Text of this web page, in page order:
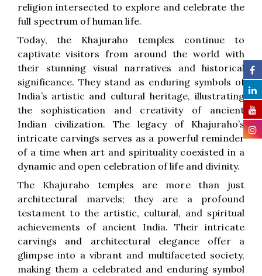
religion intersected to explore and celebrate the
full spectrum of human life.
Today, the Khajuraho temples continue to
captivate visitors from around the world with
their stunning visual narratives and historical
significance. They stand as enduring symbols of
India’s artistic and cultural heritage, illustrating
the sophistication and creativity of ancient
Indian civilization. The legacy of Khajuraho’s
intricate carvings serves as a powerful reminder
of a time when art and spirituality coexisted in a
dynamic and open celebration of life and divinity.
The Khajuraho temples are more than just
architectural marvels; they are a profound
testament to the artistic, cultural, and spiritual
achievements of ancient India. Their intricate
carvings and architectural elegance offer a
glimpse into a vibrant and multifaceted society,
making them a celebrated and enduring symbol